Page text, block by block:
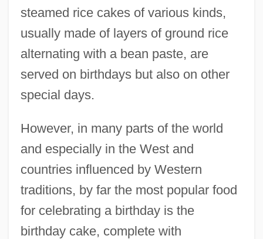
steamed rice cakes of various kinds,
usually made of layers of ground rice
alternating with a bean paste, are
served on birthdays but also on other
special days.
However, in many parts of the world
and especially in the West and
countries influenced by Western
traditions, by far the most popular food
for celebrating a birthday is the
birthday cake, complete with